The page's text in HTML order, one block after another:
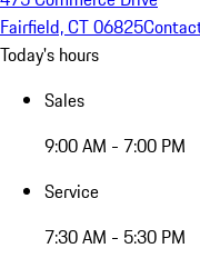
Fairfield, CT 06825
Today's hours
Sales
9:00 AM - 7:00 PM
Service
7:30 AM - 5:30 PM